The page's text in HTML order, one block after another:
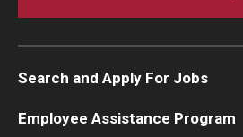
Search and Apply For Jobs
Employee Assistance Program